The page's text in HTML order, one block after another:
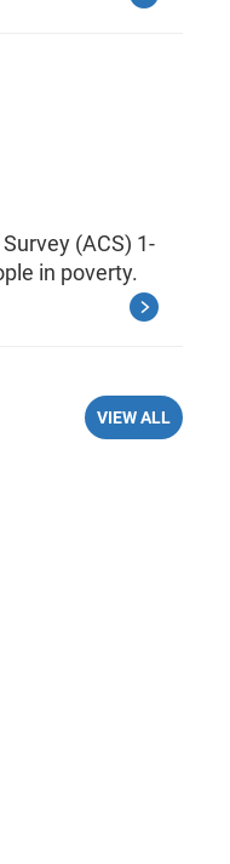
(ACS) 1-
in poverty.
VIEW ALL